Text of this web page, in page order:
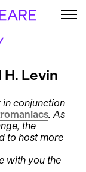
H. Levin
in conjunction
. As
the
to host more
with you the